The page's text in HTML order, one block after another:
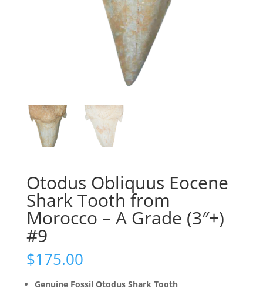
Otodus Obliquus Eocene
Shark Tooth from
Morocco – A Grade (3″+)
#9
$175.00
Genuine Fossil Otodus Shark Tooth